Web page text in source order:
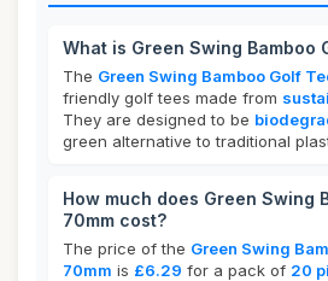
What is Green Swing Bamboo
The Green Swing Bamboo Golf
friendly golf tees made from
They are designed to be
green alternative to traditional
How much does Green Swing
70mm cost?
The price of the Green Swing
70mm is £6.29 for a pack of 20